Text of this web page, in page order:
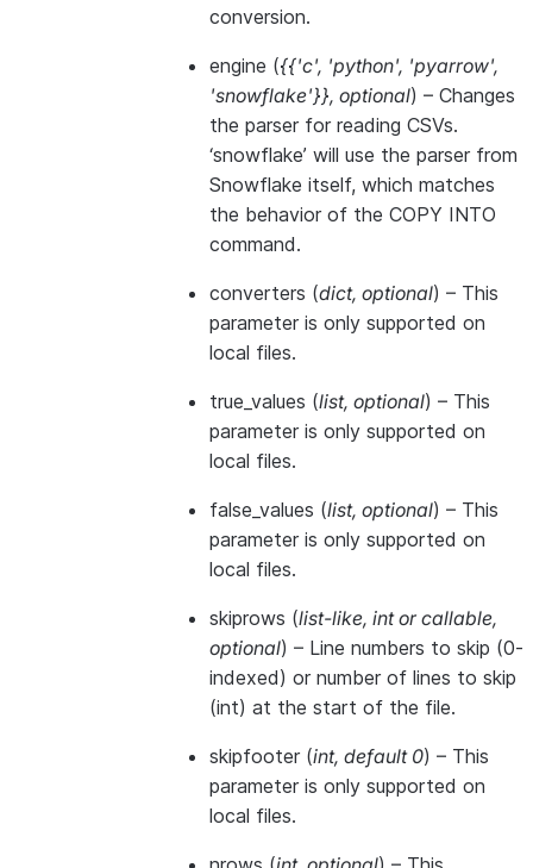
conversion.
engine ({{'c', 'python', 'pyarrow',
'snowflake'}}, optional) – Changes
the parser for reading CSVs.
‘snowflake’ will use the parser from
Snowflake itself, which matches
the behavior of the COPY INTO
command.
converters (dict, optional) – This
parameter is only supported on
local files.
true_values (list, optional) – This
parameter is only supported on
local files.
false_values (list, optional) – This
parameter is only supported on
local files.
skiprows (list-like, intorcallable,
optional) – Line numbers to skip (0-
indexed) or number of lines to skip
(int) at the start of the file.
skipfooter (int, default 0) – This
parameter is only supported on
local files.